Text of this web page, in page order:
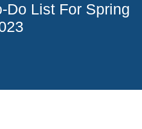
Do List For Spring